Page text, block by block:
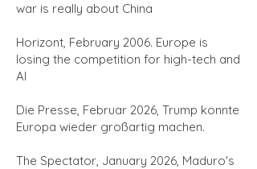
war is really about China
Horizont, February 2006. Europe is
losing the competition for high-tech and
AI
Die Presse, Februar 2026, Trump konnte
Europa wieder großartig machen.
The Spectator, January 2026, Maduro's